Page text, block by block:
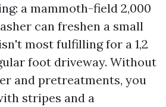
a mammoth-field 2,000
can freshen a small
most fulfilling for a 1,2
foot driveway. Without
and pretreatments, you
stripes and a